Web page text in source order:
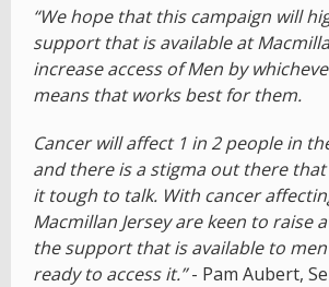
“We hope that this campaign will
support that is available at
increase access of Men by
means that works best for them.
Cancer will affect 1 in 2 people in
and there is a stigma out there
it tough to talk. With cancer
Macmillan Jersey are keen to raise
the support that is available to
ready to access it.”- Pam Aubert,